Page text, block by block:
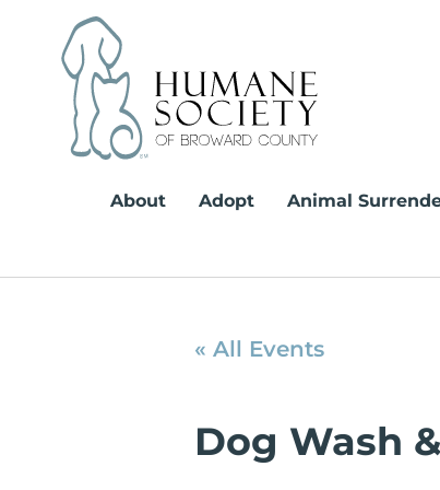
content
About Adopt Animal
« All Events
Dog Wash